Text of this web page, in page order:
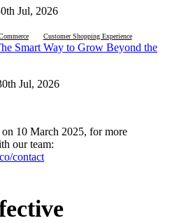
Jul, 2026
Customer Shopping Experience
Smart Way to Grow Beyond the
Jul, 2026
10 March 2025, for more
our team:
contact